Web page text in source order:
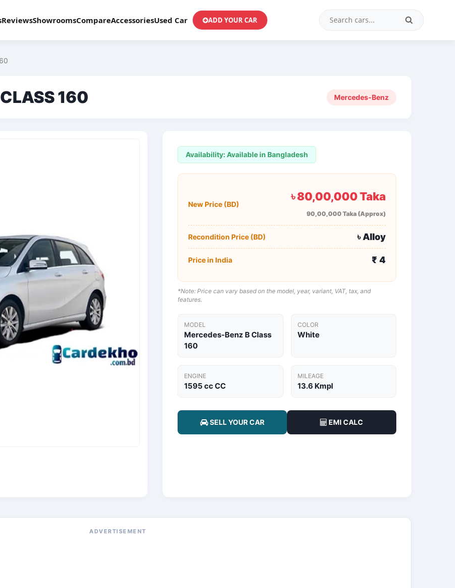
ReviewsShowroomsCompareAccessoriesUsed Car ADD YOUR CAR
160 Mercedes-Benz
Availability: Available in Bangladesh
New Price (BD)
৳ 80,00,000 Taka
90,00,000 Taka (Approx)
Recondition Price (BD) ৳ Alloy
Price in India ₹ 4
*Note: Price can vary based on the model, year, variant, VAT, tax, and
features.
MODEL
Mercedes-Benz B Class
160
COLOR
White
ENGINE
1595 cc CC
MILEAGE
13.6 Kmpl
SELL YOUR CAR EMI CALC